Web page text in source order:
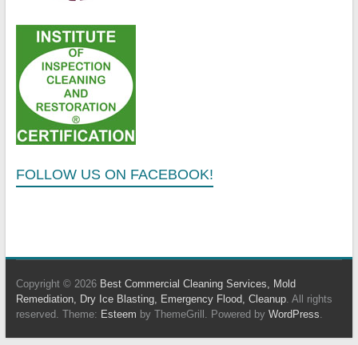
FOLLOW US ON FACEBOOK!
Copyright © 2026 Best Commercial Cleaning Services, Mold
Remediation, Dry Ice Blasting, Emergency Flood, Cleanup. All rights
reserved. Theme: Esteem by ThemeGrill. Powered by WordPress